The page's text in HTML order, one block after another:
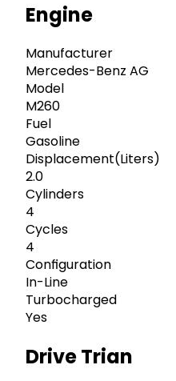
Engine
Manufacturer
Mercedes-Benz AG
Model
M260
Fuel
Gasoline
Displacement(Liters)
2.0
Cylinders
4
Cycles
4
Configuration
In-Line
Turbocharged
Yes
Drive Trian